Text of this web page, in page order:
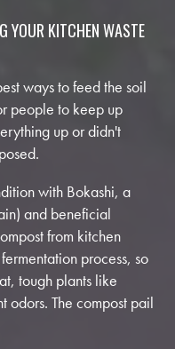
YOUR KITCHEN WASTE
ways to feed the soil
people to keep up
up or didn't
with Bokashi, a
and beneficial
from kitchen
process, so
tough plants like
odors. The compost pail